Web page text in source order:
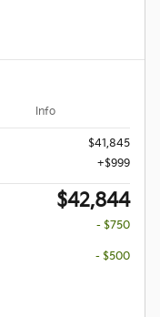
Info
$41,845
$999
$42,844
- $750
- $500